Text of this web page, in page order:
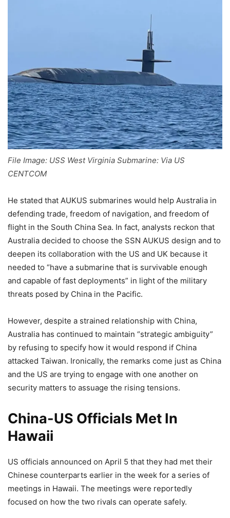
File Image: USS West Virginia Submarine: Via US
CENTCOM
He stated that AUKUS submarines would help Australia in
defending trade, freedom of navigation, and freedom of
flight in the South China Sea. In fact, analysts reckon that
Australia decided to choose the SSN AUKUS design and to
deepen its collaboration with the US and UK because it
needed to “have a submarine that is survivable enough
and capable of fast deployments” in light of the military
threats posed by China in the Pacific.
However, despite a strained relationship with China,
Australia has continued to maintain “strategic ambiguity”
by refusing to specify how it would respond if China
attacked Taiwan. Ironically, the remarks come just as China
and the US are trying to engage with one another on
security matters to assuage the rising tensions.
China-US Officials Met In
Hawaii
US officials announced on April 5 that they had met their
Chinese counterparts earlier in the week for a series of
meetings in Hawaii. The meetings were reportedly
focused on how the two rivals can operate safely.